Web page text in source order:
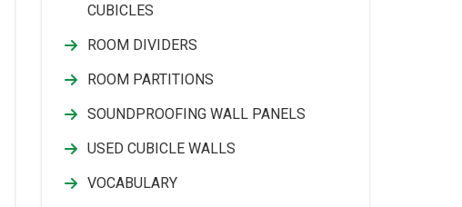
CUBICLES
ROOM DIVIDERS
ROOM PARTITIONS
SOUNDPROOFING WALL PANELS
USED CUBICLE WALLS
VOCABULARY